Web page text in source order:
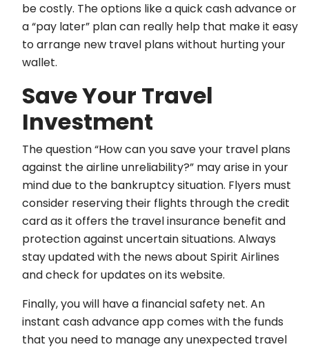
be costly. The options like a quick cash advance or
a “pay later” plan can really help that make it easy
to arrange new travel plans without hurting your
wallet.
Save Your Travel
Investment
The question “How can you save your travel plans
against the airline unreliability?” may arise in your
mind due to the bankruptcy situation. Flyers must
consider reserving their flights through the credit
card as it offers the travel insurance benefit and
protection against uncertain situations. Always
stay updated with the news about Spirit Airlines
and check for updates on its website.
Finally, you will have a financial safety net. An
instant cash advance app comes with the funds
that you need to manage any unexpected travel